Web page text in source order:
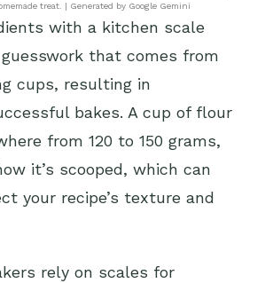
treat. | Generated by Google Gemini
with a kitchen scale
that comes from
cups, resulting in
bakes. A cup of flour
from 120 to 150 grams,
it’s scooped, which can
your recipe’s texture and
rely on scales for